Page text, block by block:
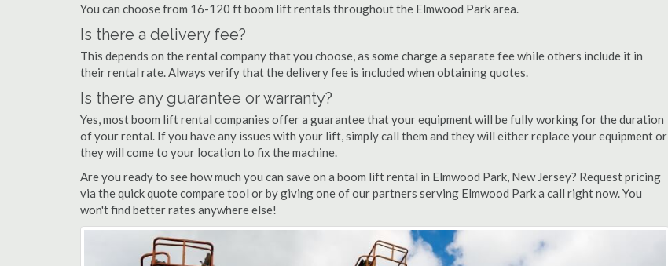
You can choose from 16-120 ft boom lift rentals throughout the Elmwood Park area.
Is there a delivery fee?
This depends on the rental company that you choose, as some charge a separate fee while others include it in
their rental rate. Always verify that the delivery fee is included when obtaining quotes.
Is there any guarantee or warranty?
Yes, most boom lift rental companies offer a guarantee that your equipment will be fully working for the duration
of your rental. If you have any issues with your lift, simply call them and they will either replace your equipment or
they will come to your location to fix the machine.
Are you ready to see how much you can save on a boom lift rental in Elmwood Park, New Jersey? Request pricing
via the quick quote compare tool or by giving one of our partners serving Elmwood Park a call right now. You
won't find better rates anywhere else!